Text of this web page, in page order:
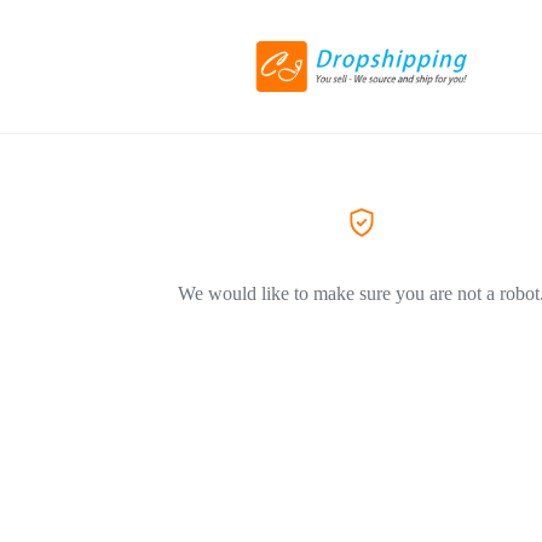
We would like to make sure you are not a